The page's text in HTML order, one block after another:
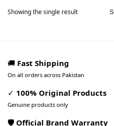
Showing the single result
🚚 Fast Shipping
On all orders across Pakistan
✓ 100% Original Products
Genuine products only
🛡️ Official Brand Warranty